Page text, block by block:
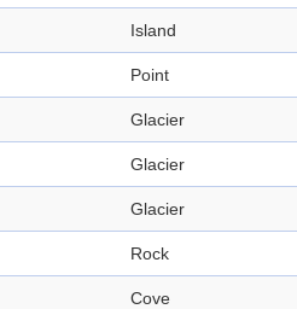
Island
Point
Glacier
Glacier
Glacier
Rock
Cove